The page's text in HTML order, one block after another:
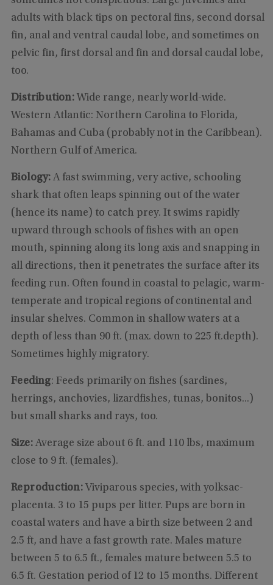
adults with black tips on pectoral fins, second dorsal
fin, anal and ventral caudal lobe, and sometimes on
pelvic fin, first dorsal and fin and dorsal caudal lobe,
too.
Distribution: Wide range, nearly world-wide.
Western Atlantic: Northern Carolina to Florida,
Bahamas and Cuba (probably not in the Caribbean).
Northern Gulf of America.
Biology: A fast swimming, very active, schooling
shark that often leaps spinning out of the water
(hence its name) to catch prey. It swims rapidly
upward through schools of fishes with an open
mouth, spinning along its long axis and snapping in
all directions, then it penetrates the surface after its
feeding run. Often found in coastal to pelagic, warm-
temperate and tropical regions of continental and
insular shelves. Common in shallow waters at a
depth of less than 90 ft. (max. down to 225 ft.depth).
Sometimes highly migratory.
Feeding: Feeds primarily on fishes (sardines,
herrings, anchovies, lizardfishes, tunas, bonitos...)
but small sharks and rays, too.
Size:Average size about 6 ft. and 110 lbs, maximum
close to 9 ft. (females).
Reproduction: Viviparous species, with yolksac-
placenta. 3 to 15 pups per litter. Pups are born in
coastal waters and have a birth size between 2 and
2.5 ft, and have a fast growth rate. Males mature
between 5 to 6.5 ft., females mature between 5.5 to
6.5 ft. Gestation period of 12 to 15 months. Different